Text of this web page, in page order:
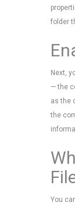
folder
Next,
— the
as the
the
You